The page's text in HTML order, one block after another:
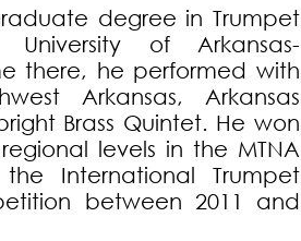
degree in Trumpet
of Arkansas-
there, he performed with
Arkansas, Arkansas
Brass Quintet. He won
levels in the MTNA
International Trumpet
between 2011 and